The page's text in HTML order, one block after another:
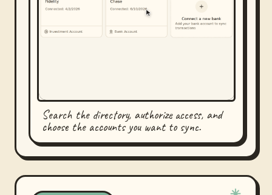
Search the directory, authorize access, and
choose the accounts you want to sync.